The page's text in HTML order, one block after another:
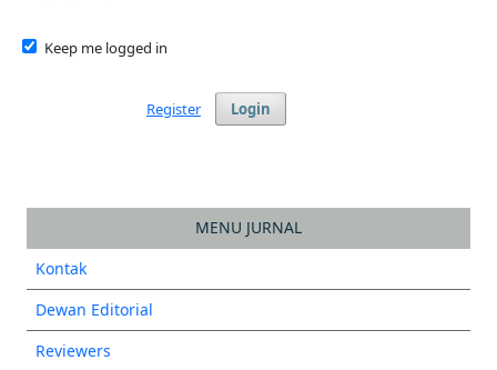
Keep me logged in
Login
Register
MENU JURNAL
Kontak
Dewan Editorial
Reviewers